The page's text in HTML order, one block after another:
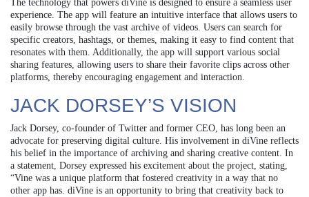
The technology that powers diVine is designed to ensure a seamless user
experience. The app will feature an intuitive interface that allows users to
easily browse through the vast archive of videos. Users can search for
specific creators, hashtags, or themes, making it easy to find content that
resonates with them. Additionally, the app will support various social
sharing features, allowing users to share their favorite clips across other
platforms, thereby encouraging engagement and interaction.
JACK DORSEY’S VISION
Jack Dorsey, co-founder of Twitter and former CEO, has long been an
advocate for preserving digital culture. His involvement in diVine reflects
his belief in the importance of archiving and sharing creative content. In
a statement, Dorsey expressed his excitement about the project, stating,
“Vine was a unique platform that fostered creativity in a way that no
other app has. diVine is an opportunity to bring that creativity back to